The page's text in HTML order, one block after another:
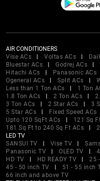
AIR CONDITIONERS
Vise ACs
Voltas ACs
Bluestar ACs
Godrej ACs
Hitachi ACs
Panasonic ACs
Ogeneral ACs
Split ACs
Less than 1 Ton ACs
1 Ton
1.8 Ton ACs
2 Ton ACs
3 Ton ACs
2 Star ACs 3
5 Star ACs
Fixed Speed ACs
Upto 120 SqFt ACs
121 Sq
181 Sq Ft to 240 Sq Ft ACs
LED TV
SANSUI TV
Vise TV
Panasonic TV
OLED TV
HD TV
HD READY TV 25
45 - 50 inch TV
51 - 55 inch
66 inch and above TV